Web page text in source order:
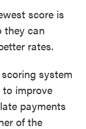
score is
they can
rates.
system
improve
payments
of the